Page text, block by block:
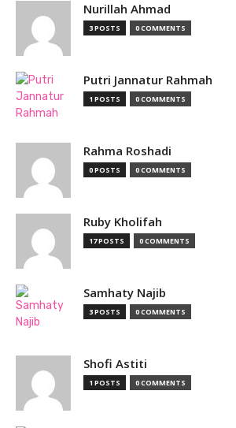
Nurillah Ahmad
3 POSTS 0 COMMENTS
Putri Jannatur Rahmah
1 POSTS 0 COMMENTS
Rahma Roshadi
0 POSTS 0 COMMENTS
Ruby Kholifah
17 POSTS 0 COMMENTS
Samhaty Najib
3 POSTS 0 COMMENTS
Shofi Astiti
1 POSTS 0 COMMENTS